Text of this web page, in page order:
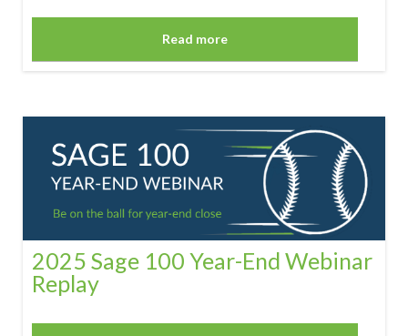
Read more
2025 Sage 100 Year-End Webinar
Replay